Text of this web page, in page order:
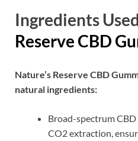
Ingredients
Reserve CBD
Nature’s Reserve CBD
natural ingredients:
Broad-spectrum
CO2 extraction,